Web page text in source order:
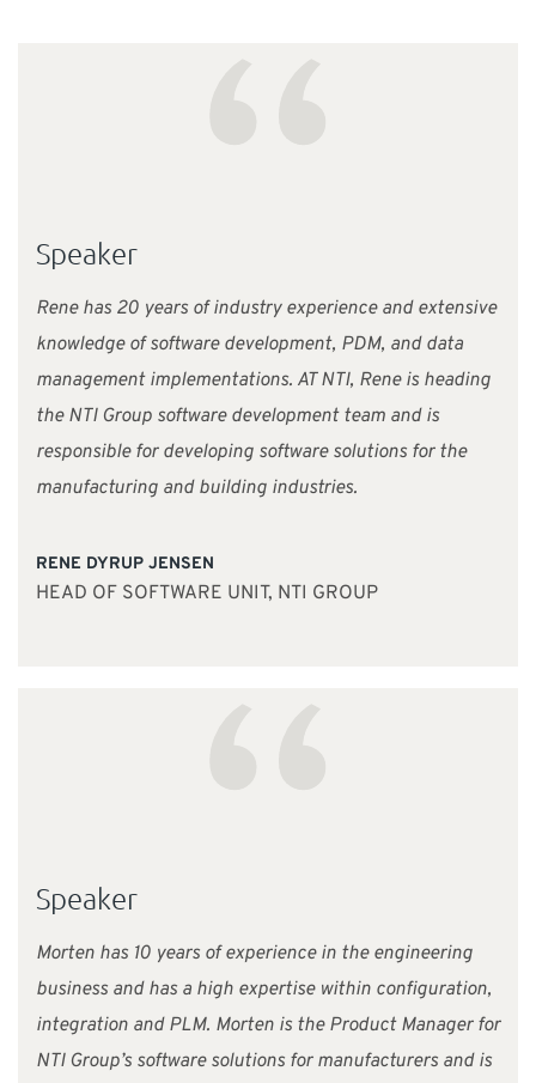
“
Speaker
Rene has 20 years of industry experience and extensive
knowledge of software development, PDM, and data
management implementations. AT NTI, Rene is heading
the NTI Group software development team and is
responsible for developing software solutions for the
manufacturing and building industries.
RENE DYRUP JENSEN
HEAD OF SOFTWARE UNIT, NTI GROUP
“
Speaker
Morten has 10 years of experience in the engineering
business and has a high expertise within configuration,
integration and PLM. Morten is the Product Manager for
NTI Group’s software solutions for manufacturers and is